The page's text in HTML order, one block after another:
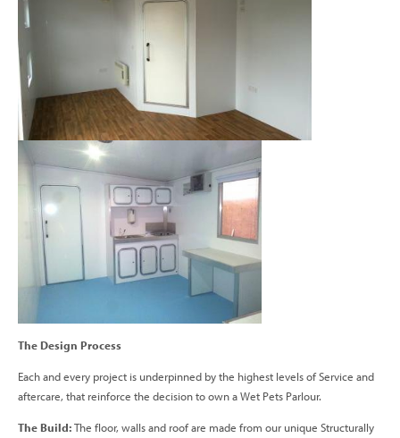
The Design Process
Each and every project is underpinned by the highest levels of Service and
aftercare, that reinforce the decision to own a Wet Pets Parlour.
The Build:The floor, walls and roof are made from our unique Structurally